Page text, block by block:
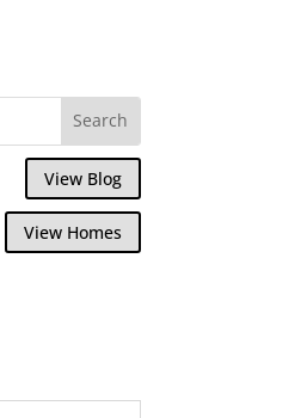
View Blog
View Homes